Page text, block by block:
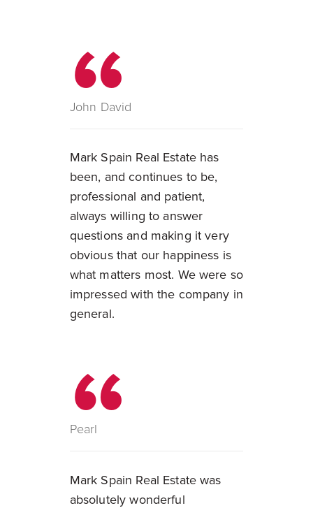
John David
Mark Spain Real Estate has
been, and continues to be,
professional and patient,
always willing to answer
questions and making it very
obvious that our happiness is
what matters most. We were so
impressed with the company in
general.
Pearl
Mark Spain Real Estate was
absolutely wonderful